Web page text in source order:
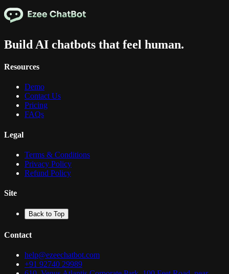
Build AI chatbots that feel human.
Resources
Demo
Contact Us
Pricing
FAQs
Legal
Terms & Conditions
Privacy Policy
Refund Policy
Site
Back to Top
Contact
help@ezeechatbot.com
+91 92740 29989